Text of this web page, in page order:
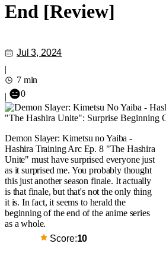
End [Review]
Jul 3, 2024
|
7 min
|
0
Demon Slayer: Kimetsu no Yaiba -
Hashira Training Arc Ep. 8 "The Hashira
Unite" must have surprised everyone just
as it surprised me. You probably thought
this just another season finale. It actually
is that finale, but that's not the only thing
it is. In fact, it seems to herald the
beginning of the end of the anime series
as a whole.
Score:10